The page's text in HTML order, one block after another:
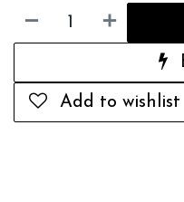
Add to wishlist